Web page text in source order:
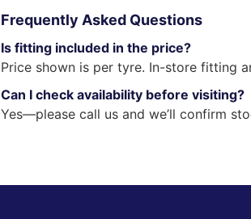
Frequently Asked Questions
Is fitting included in the price?
Price shown is per tyre. In-store fitting
Can I check availability before visiting?
Yes—please call us and we’ll confirm